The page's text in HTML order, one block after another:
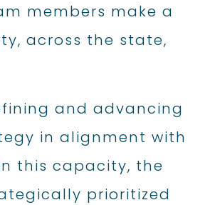
members make a
across the state,
and advancing
in alignment with
this capacity, the
prioritized